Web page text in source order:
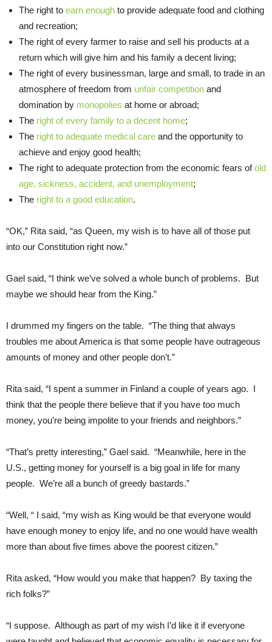
The right to earn enough to provide adequate food and clothing
and recreation;
The right of every farmer to raise and sell his products at a
return which will give him and his family a decent living;
The right of every businessman, large and small, to trade in an
atmosphere of freedom from unfair competition and
domination by monopolies at home or abroad;
The right of every family to a decent home;
The right to adequate medical care and the opportunity to
achieve and enjoy good health;
The right to adequate protection from the economic fears ofold
age, sickness, accident, and unemployment;
The right to a good education.
“OK,” Rita said, “as Queen, my wish is to have all of those put
into our Constitution right now.”
Gael said, “I think we’ve solved a whole bunch of problems. But
maybe we should hear from the King.”
I drummed my fingers on the table. “The thing that always
troubles me about America is that some people have outrageous
amounts of money and other people don’t.”
Rita said, “I spent a summer in Finland a couple of years ago. I
think that the people there believe that if you have too much
money, you’re being impolite to your friends and neighbors.”
“That’s pretty interesting,” Gael said. “Meanwhile, here in the
U.S., getting money for yourself is a big goal in life for many
people. We’re all a bunch of greedy bastards.”
“Well, “ I said, “my wish as King would be that everyone would
have enough money to enjoy life, and no one would have wealth
more than about five times above the poorest citizen.”
Rita asked, “How would you make that happen? By taxing the
rich folks?”
“I suppose. Although as part of my wish I’d like it if everyone